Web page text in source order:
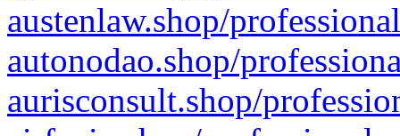
austenlaw.shop/
autonodao.shop/
aurisconsult.shop/